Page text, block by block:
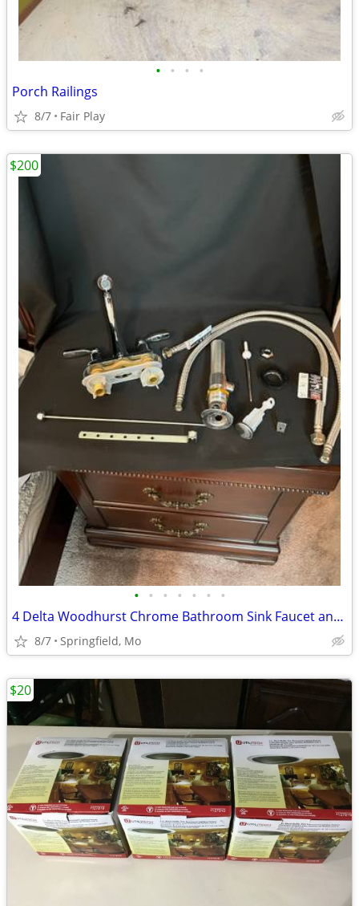
• • • •
Porch Railings
8/7 Fair Play
• • • • • • •
4 Delta Woodhurst Chrome Bathroom Sink Faucet and Water Lines
8/7 Springfield, Mo
$200
$20